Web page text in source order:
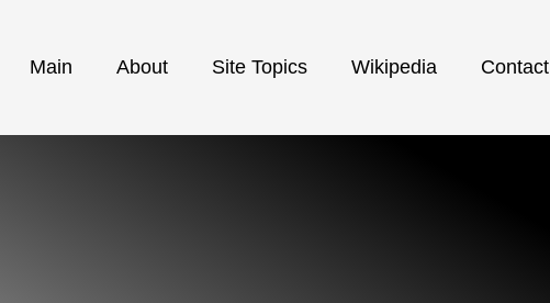
Main About Site Topics Wikipedia Contact